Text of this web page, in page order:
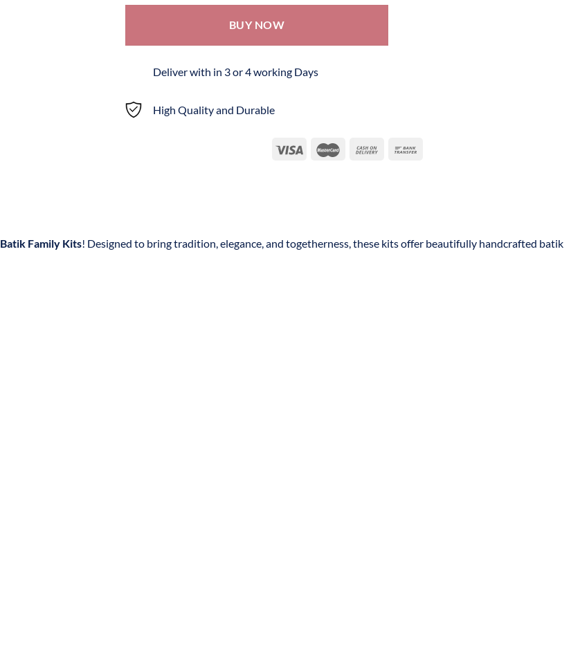
BUY NOW
Deliver with in 3 or 4 working Days
High Quality and Durable
Batik Family Kits! Designed to bring tradition, elegance, and togetherness, these kits offer beautifully handcrafted batik